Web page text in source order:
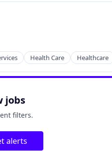
Health Care Healthcare
jobs
filters.
alerts